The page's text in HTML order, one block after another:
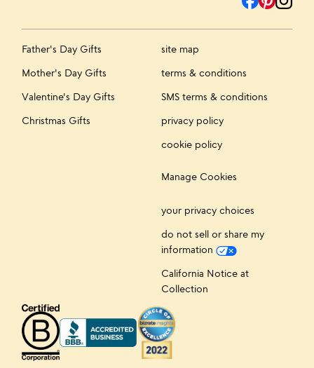
Father's Day Gifts
Mother's Day Gifts
Valentine's Day Gifts
Christmas Gifts
site map
terms & conditions
SMS terms & conditions
privacy policy
cookie policy
Manage Cookies
your privacy choices
do not sell or share my
information
California Notice at
Collection